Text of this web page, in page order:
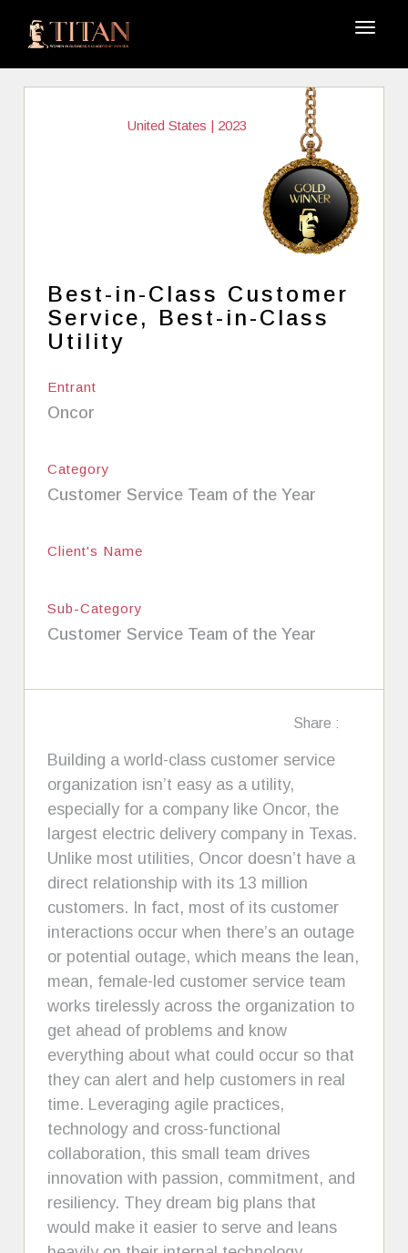
United States | 2023
Best-in-Class Customer
Service, Best-in-Class
Utility
Entrant
Oncor
Category
Customer Service Team of the Year
Client's Name
Sub-Category
Customer Service Team of the Year
Share :
Building a world-class customer service
organization isn’t easy as a utility,
especially for a company like Oncor, the
largest electric delivery company in Texas.
Unlike most utilities, Oncor doesn’t have a
direct relationship with its 13 million
customers. In fact, most of its customer
interactions occur when there’s an outage
or potential outage, which means the lean,
mean, female-led customer service team
works tirelessly across the organization to
get ahead of problems and know
everything about what could occur so that
they can alert and help customers in real
time. Leveraging agile practices,
technology and cross-functional
collaboration, this small team drives
innovation with passion, commitment, and
resiliency. They dream big plans that
would make it easier to serve and leans